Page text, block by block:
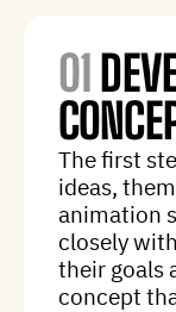
01
The first
ideas,
animation
closely
their goals
concept